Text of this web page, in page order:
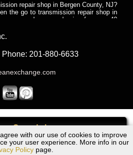
Call
with our use of cookies to improve
your user experience. More info in our
Policy page.
repair shop in Bergen County, NJ?
the go to transmission repair shop in
and car mechanics for over 40
mechanics, and vehicle owners in
of industry experience, European
Repair
repair shop in Bergen County, NJ?
the go to transmission repair shop in
truck transmission repair for
professionals who need dependable
Repair
shop in NJ that specializes in Dump
in NJ, transmission exchange and
has the skill-set to work with any type
Phone: 201-880-6633
NJ